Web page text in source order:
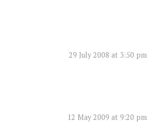
29 July 2008 at 3:50 pm
12 May 2009 at 9:20 pm